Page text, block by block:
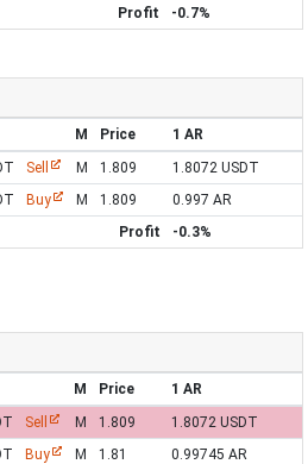
Profit
-0.7%
M Price
1 AR
Sell M 1.809
1.8072 USDT
Buy M 1.809
0.997 AR
Profit
-0.3%
M Price 1 AR
Sell M 1.809
1.8072 USDT
Buy M 1.81
0.99745 AR